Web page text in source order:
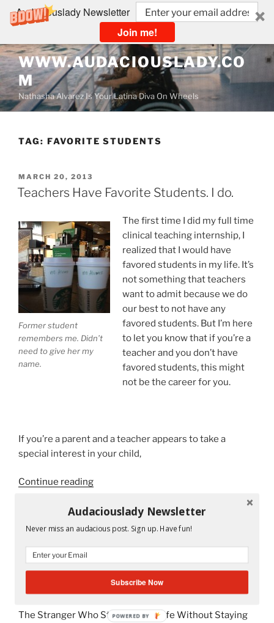
Audaciouslady Newsletter
Join me!
Skip
to
content
WWW.AUDACIOUSLADY.CO
M
Nathasha Alvarez Is Your Latina Diva On Wheels
TAG: FAVORITE STUDENTS
POSTED
ON
MARCH 20, 2013
Teachers Have Favorite Students. I do.
Former student
remembers me. Didn’t
need to give her my
name.
The first time I did my full time
clinical teaching internship, I
realized that I would have
favored students in my life. It’s
not something that teachers
want to admit because we do
our best to not have any
favored students. But I’m here
to let you know that if you’re a
teacher and you don’t have
favored students, this might
not be the career for you.
If you’re a parent and a teacher appears to take a
special interest in your child,
Continue reading“Teachers
Favorite
Students.
Writing My Way Through It All
The Stranger Who Stayed in My Life Without Staying
Audaciouslady Newsletter
Never miss an audacious post. Sign up. Have fun!
Subscribe Now
POWERED BY